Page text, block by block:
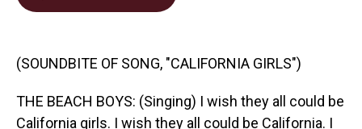
k
n
(SOUNDBITE OF SONG, "CALIFORNIA GIRLS")
THE BEACH BOYS: (Singing) I wish they all could be
California girls. I wish they all could be California. I